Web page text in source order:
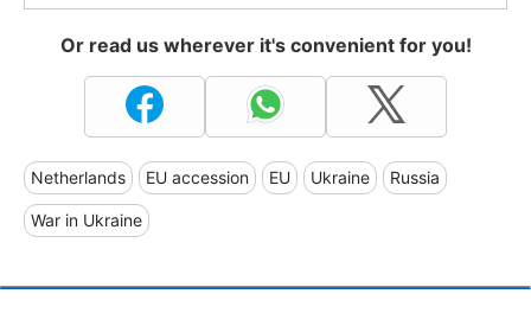
Or read us wherever it's convenient for you!
Netherlands EU accession EU Ukraine Russia
War in Ukraine